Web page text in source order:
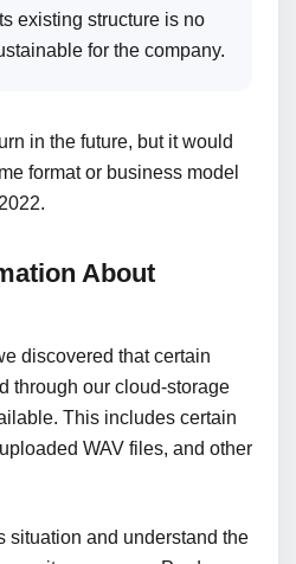
existing structure is no
for the company.
in the future, but it would
format or business model
About
discovered that certain
through our cloud-storage
This includes certain
WAV files, and other
situation and understand the